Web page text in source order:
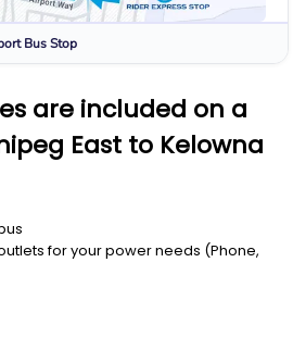
Bus Stop
are included on a
East to Kelowna
for your power needs (Phone,